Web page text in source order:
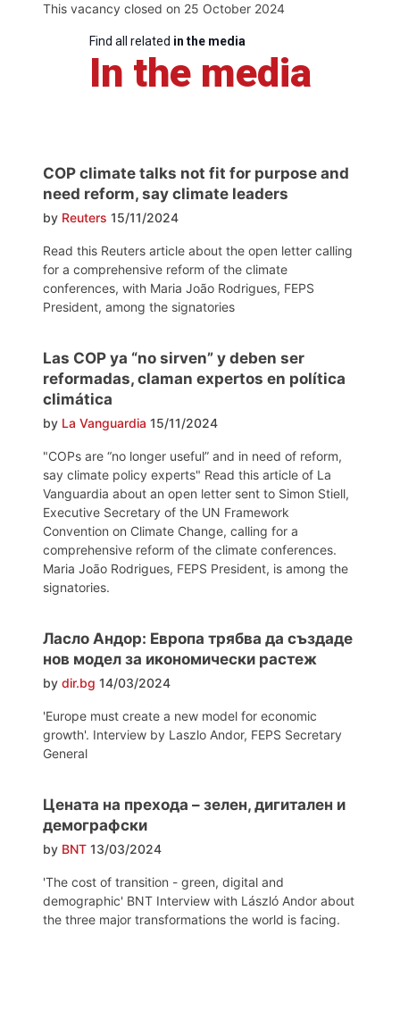
This vacancy closed on 25 October 2024
Find all related in the media
In the media
COP climate talks not fit for purpose and
need reform, say climate leaders
by Reuters 15/11/2024
Read this Reuters article about the open letter calling
for a comprehensive reform of the climate
conferences, with Maria João Rodrigues, FEPS
President, among the signatories
Las COP ya “no sirven” y deben ser
reformadas, claman expertos en política
climática
by La Vanguardia 15/11/2024
"COPs are “no longer useful” and in need of reform,
say climate policy experts" Read this article of La
Vanguardia about an open letter sent to Simon Stiell,
Executive Secretary of the UN Framework
Convention on Climate Change, calling for a
comprehensive reform of the climate conferences.
Maria João Rodrigues, FEPS President, is among the
signatories.
Ласло Андор: Европа трябва да създаде
нов модел за икономически растеж
by dir.bg 14/03/2024
'Europe must create a new model for economic
growth'. Interview by Laszlo Andor, FEPS Secretary
General
Цената на прехода – зелен, дигитален и
демографски
by BNT 13/03/2024
'The cost of transition - green, digital and
demographic' BNT Interview with László Andor about
the three major transformations the world is facing.